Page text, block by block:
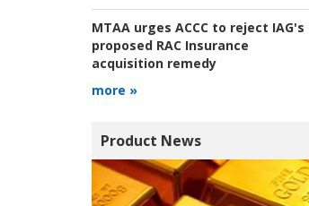
MTAA urges ACCC to reject IAG's
proposed RAC Insurance
acquisition remedy
more »
Product News